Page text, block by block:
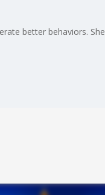
better behaviors. She